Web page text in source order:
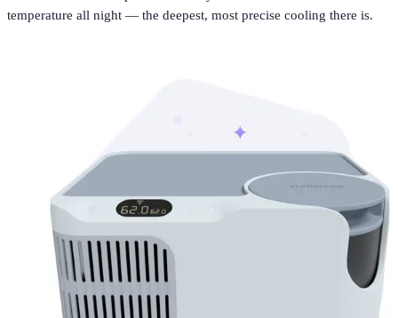
temperature all night — the deepest, most precise cooling there is.